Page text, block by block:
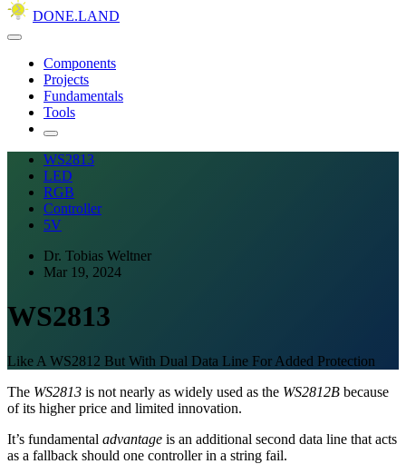
DONE.LAND
Components
Projects
Fundamentals
Tools
WS2813
LED
RGB
Controller
5V
Dr. Tobias Weltner
Mar 19, 2024
WS2813
Like A WS2812 But With Dual Data Line For Added Protection
The WS2813 is not nearly as widely used as the WS2812B because
of its higher price and limited innovation.
It’s fundamental advantage is an additional second data line that acts
as a fallback should one controller in a string fail.